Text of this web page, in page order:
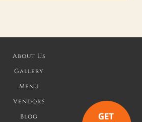
About Us
Gallery
Menu
Vendors
Blog